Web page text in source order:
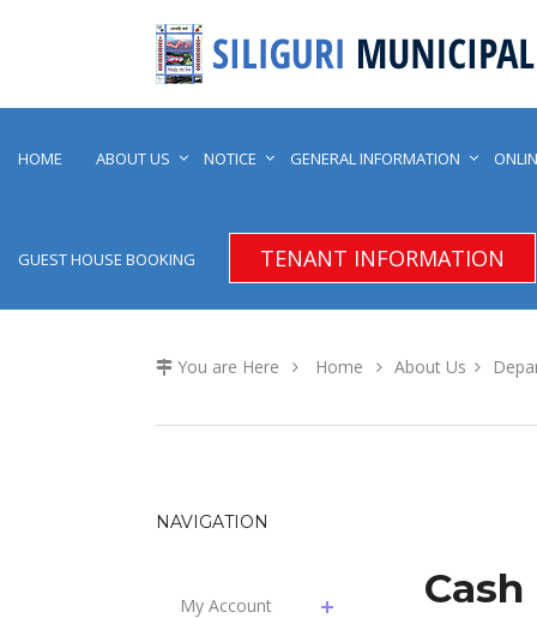
HOME ABOUT US NOTICE GENERAL INFORMATION
GUEST HOUSE BOOKING TENANT INFORMATION
You are Here Home About Us
NAVIGATION
My Account